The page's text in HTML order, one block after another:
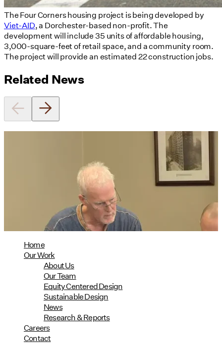
The Four Corners housing project is being developed by
Viet-AID, a Dorchester-based non-profit. The
development will include 35 units of affordable housing,
3,000-square-feet of retail space, and a community room.
The project will provide an estimated 22 construction jobs.
Related News
Utile's Director of Sustainable
Design Named Guest Expert for
Phius Curriculum Redesign
Home
Our Work
About Us
Our Team
Equity Centered Design
Sustainable Design
News
Research & Reports
Careers
Contact